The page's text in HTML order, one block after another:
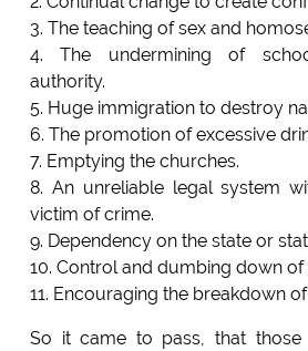
3. The teaching of sex and
4. The undermining of
authority.
5. Huge immigration to destroy
6. The promotion of excessive
7. Emptying the churches.
8. An unreliable legal system
victim of crime.
9. Dependency on the state or
10. Control and dumbing down of
11. Encouraging the breakdown
So it came to pass, that those